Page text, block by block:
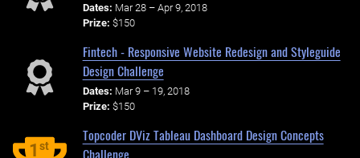
Dates: Mar 28 – Apr 9, 2018
Prize: $150
Fintech - Responsive Website Redesign and Styleguide
Design Challenge
Dates: Mar 9 – 19, 2018
Prize: $150
1st
Topcoder DViz Tableau Dashboard Design Concepts
Challenge